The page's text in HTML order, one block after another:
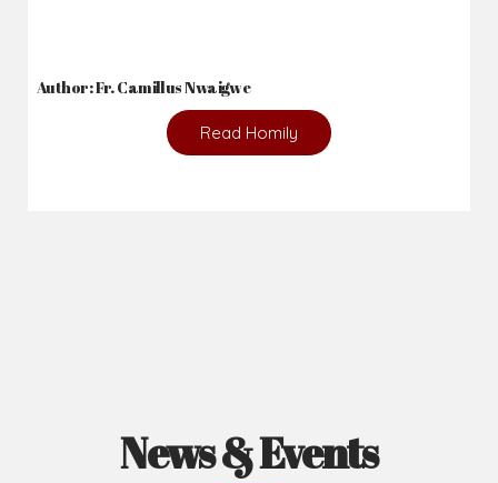
Author: Fr. Camillus Nwaigwe
Read Homily
News & Events